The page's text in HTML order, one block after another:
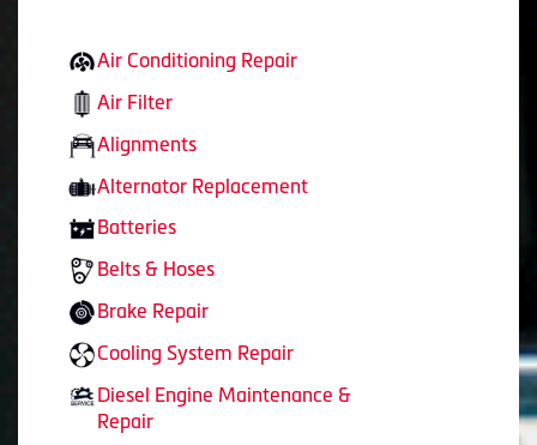
Air Conditioning Repair
Air Filter
Alignments
Alternator Replacement
Batteries
Belts & Hoses
Brake Repair
Cooling System Repair
Diesel Engine Maintenance &
Repair